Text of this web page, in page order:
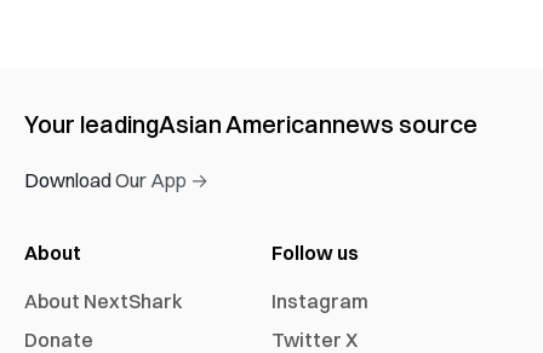
Your leadingAsian Americannews source
Download Our App →
About
About NextShark
Donate
Follow us
Instagram
Twitter X